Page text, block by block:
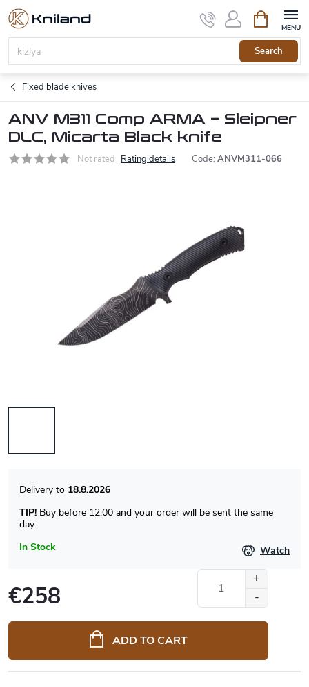
Skip
content
Search
cart
Fixed blade knives
ANV M311 Comp ARMA – Sleipner
DLC, Micarta Black knife
Not rated Rating details Code: ANVM311-066
In Stock
18.8.2026
TIP! Buy before 12.00 and your order will be sent the same
day.
Watch
€258
price:
ADD TO CART